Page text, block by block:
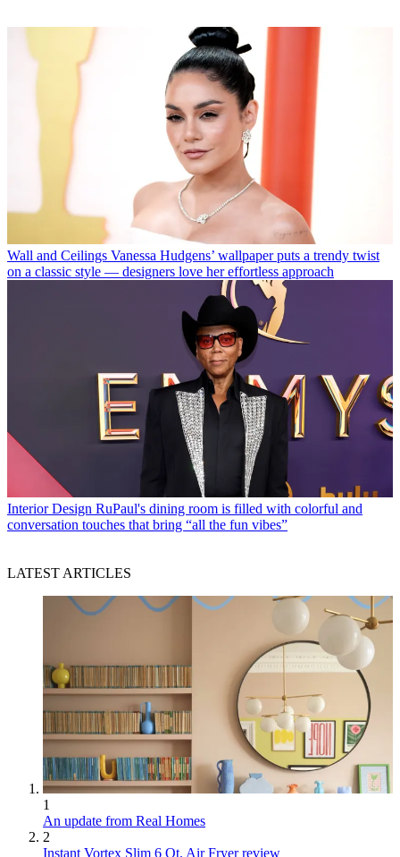
Wall and Ceilings Vanessa Hudgens’ wallpaper puts a trendy twist
on a classic style — designers love her effortless approach
Interior Design RuPaul's dining room is filled with colorful and
conversation touches that bring “all the fun vibes”
LATEST ARTICLES
1
An update from Real Homes
2
Instant Vortex Slim 6 Qt. Air Fryer review